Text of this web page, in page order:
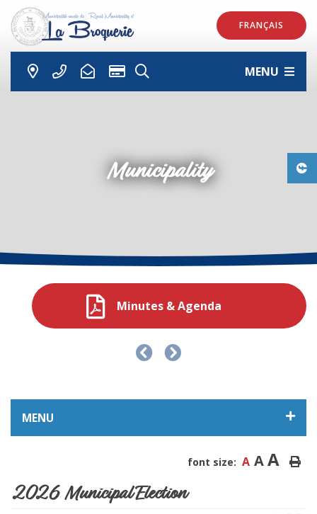
FRANÇAIS
MENU
Municipality
Minutes & Agenda
MENU
font size: A A A
2026 Municipal Election